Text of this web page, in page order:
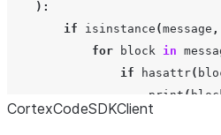
):
if
isinstance (message ,
for
block in
if
hasattr(
print (
elif isinstance
CortexCodeSDKClient